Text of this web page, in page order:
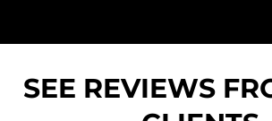
SEE REVIEWS